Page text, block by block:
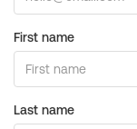
First name
Last name